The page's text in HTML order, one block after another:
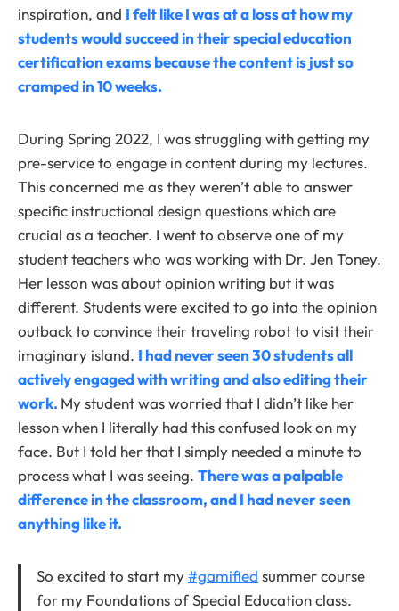
inspiration, and I felt like I was at a loss at how my
students would succeed in their special education
certification exams because the content is just so
cramped in 10 weeks.
During Spring 2022, I was struggling with getting my
pre-service to engage in content during my lectures.
This concerned me as they weren’t able to answer
specific instructional design questions which are
crucial as a teacher. I went to observe one of my
student teachers who was working with Dr. Jen Toney.
Her lesson was about opinion writing but it was
different. Students were excited to go into the opinion
outback to convince their traveling robot to visit their
imaginary island. I had never seen 30 students all
actively engaged with writing and also editing their
work. My student was worried that I didn’t like her
lesson when I literally had this confused look on my
face. But I told her that I simply needed a minute to
process what I was seeing. There was a palpable
difference in the classroom, and I had never seen
anything like it.
So excited to start my#gamified summer course
for my Foundations of Special Education class.